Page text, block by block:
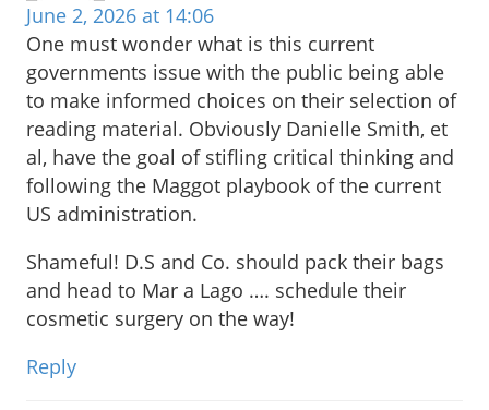
June 2, 2026 at 14:06
One must wonder what is this current
governments issue with the public being able
to make informed choices on their selection of
reading material. Obviously Danielle Smith, et
al, have the goal of stifling critical thinking and
following the Maggot playbook of the current
US administration.
Shameful! D.S and Co. should pack their bags
and head to Mar a Lago …. schedule their
cosmetic surgery on the way!
Reply